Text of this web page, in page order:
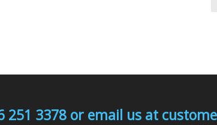
251 3378 or email us at